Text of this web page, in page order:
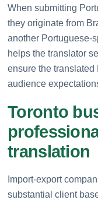
When submitting
they originate from
another Portuguese-
helps the translator
ensure the
audience
Toronto
translation
Import-export
substantial client